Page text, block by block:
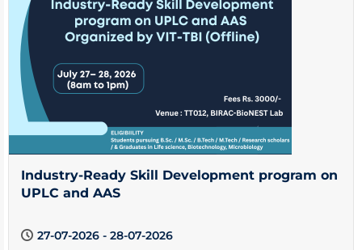
Industry-Ready Skill Development program on
UPLC and AAS
27-07-2026 - 28-07-2026